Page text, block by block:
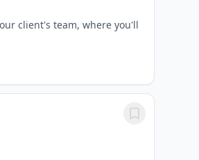
client's team, where you'll